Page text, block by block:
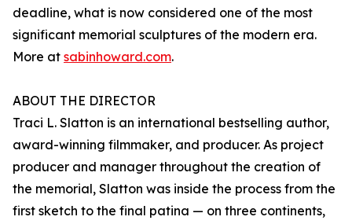
deadline, what is now considered one of the most
significant memorial sculptures of the modern era.
More at sabinhoward.com.
ABOUT THE DIRECTOR
Traci L. Slatton is an international bestselling author,
award-winning filmmaker, and producer. As project
producer and manager throughout the creation of
the memorial, Slatton was inside the process from the
first sketch to the final patina — on three continents,